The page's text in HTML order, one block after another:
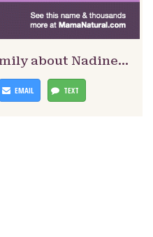
about Nadine…
EMAIL TEXT